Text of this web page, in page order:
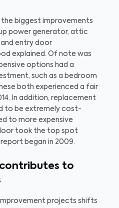
biggest improvements
power generator, attic
entry door
explained. Of note was
options had a
such as a bedroom
both experienced a fair
In addition, replacement
to be extremely cost-
to more expensive
took the top spot
began in 2009.
to
projects shifts